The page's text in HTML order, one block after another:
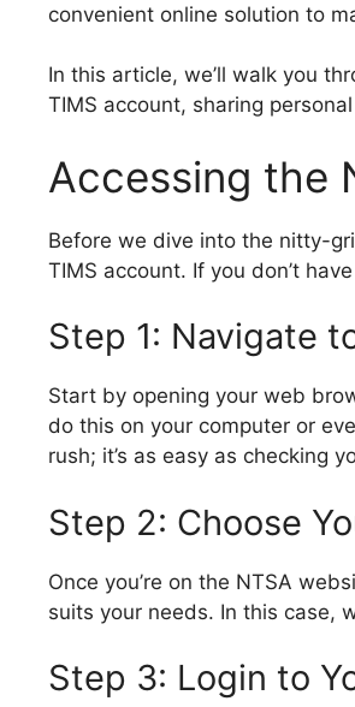
convenient online solution to
In this article, we’ll walk you
TIMS account, sharing
Accessing the
Before we dive into the nitty-
TIMS account. If you don’t
Step 1: Navigate
Start by opening your web
do this on your computer or
rush; it’s as easy as checking
Step 2: Choose
Once you’re on the NTSA
suits your needs. In this case,
Step 3: Login to